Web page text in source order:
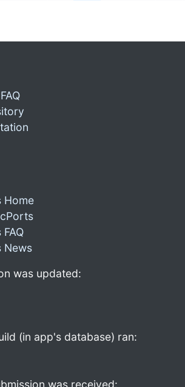
Home
News
was updated:
(in app's database) ran:
was received: